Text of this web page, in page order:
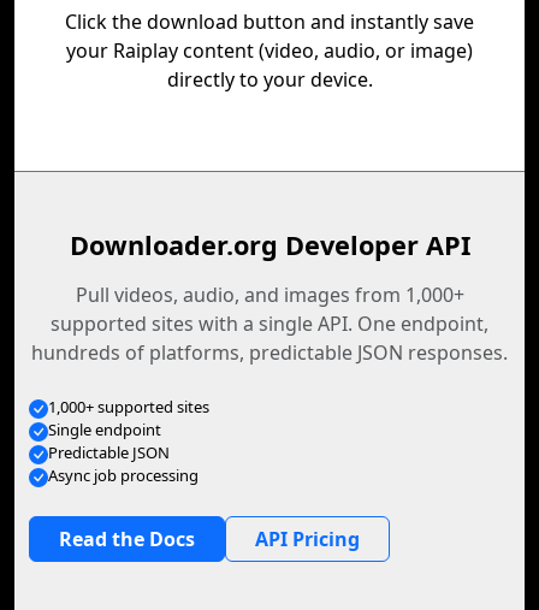
Click the download button and instantly save
your Raiplay content (video, audio, or image)
directly to your device.
Downloader.org Developer API
Pull videos, audio, and images from 1,000+
supported sites with a single API. One endpoint,
hundreds of platforms, predictable JSON responses.
1,000+ supported sites
Single endpoint
Predictable JSON
Async job processing
Read the Docs API Pricing